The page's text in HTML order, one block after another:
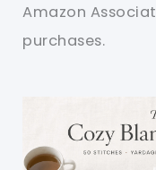
Amazon
purchases.